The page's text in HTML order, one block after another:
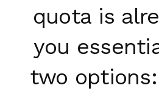
quota is
you
two